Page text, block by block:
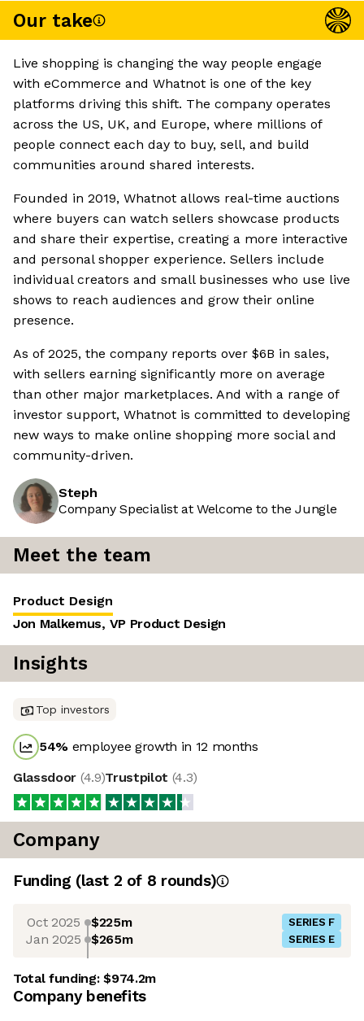
Our take
Live shopping is changing the way people engage
with eCommerce and Whatnot is one of the key
platforms driving this shift. The company operates
across the US, UK, and Europe, where millions of
people connect each day to buy, sell, and build
communities around shared interests.
Founded in 2019, Whatnot allows real-time auctions
where buyers can watch sellers showcase products
and share their expertise, creating a more interactive
and personal shopper experience. Sellers include
individual creators and small businesses who use live
shows to reach audiences and grow their online
presence.
As of 2025, the company reports over $6B in sales,
with sellers earning significantly more on average
than other major marketplaces. And with a range of
investor support, Whatnot is committed to developing
new ways to make online shopping more social and
community-driven.
Steph
Company Specialist at Welcome to the Jungle
Meet the team
Product Design
Jon Malkemus, VP Product Design
Insights
Top investors
54% employee growth in 12 months
Glassdoor (4.9)Trustpilot (4.3)
Company
Funding (last 2 of 8 rounds)
Oct 2025 $225m SERIES F
Jan 2025 $265m SERIES E
Total funding:$974.2m
Company benefits